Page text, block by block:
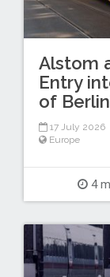
Alstom
Entry
of
17 July 2026
Europe
4